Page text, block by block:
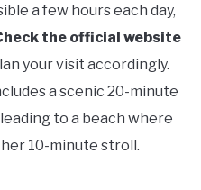
a few hours each day,
the official website
your visit accordingly.
a scenic 20-minute
to a beach where
10-minute stroll.